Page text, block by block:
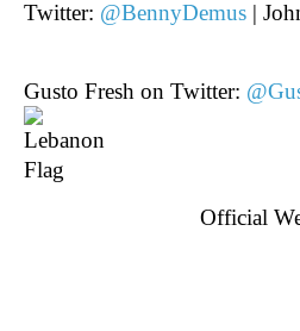
Twitter: @BennyDemus |
Gusto Fresh on Twitter:
Official